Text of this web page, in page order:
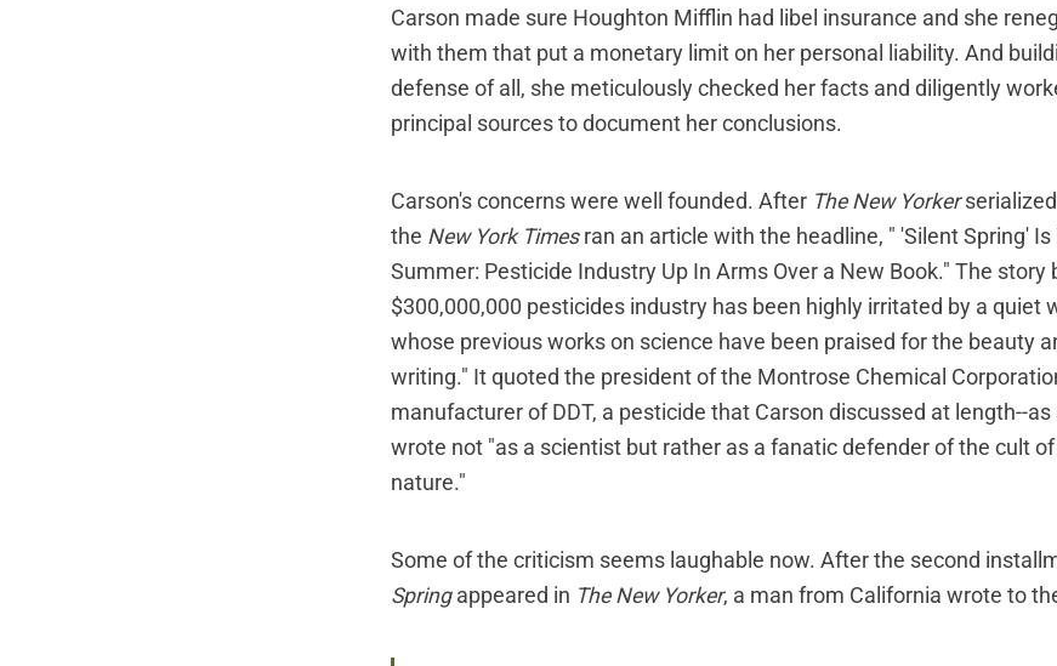
Carson made sure Houghton Mifflin had libel insurance and she
with them that put a monetary limit on her personal liability. And
defense of all, she meticulously checked her facts and diligently
principal sources to document her conclusions.
Carson's concerns were well founded. After The New Yorker
the New York Timesran an article with the headline, " 'Silent Spring'
Summer: Pesticide Industry Up In Arms Over a New Book." The story
$300,000,000 pesticides industry has been highly irritated by a quiet
whose previous works on science have been praised for the beauty
writing." It quoted the president of the Montrose Chemical
manufacturer of DDT, a pesticide that Carson discussed at length--
wrote not "as a scientist but rather as a fanatic defender of the cult
nature."
Some of the criticism seems laughable now. After the second
Springappeared in The New Yorker, a man from California wrote to